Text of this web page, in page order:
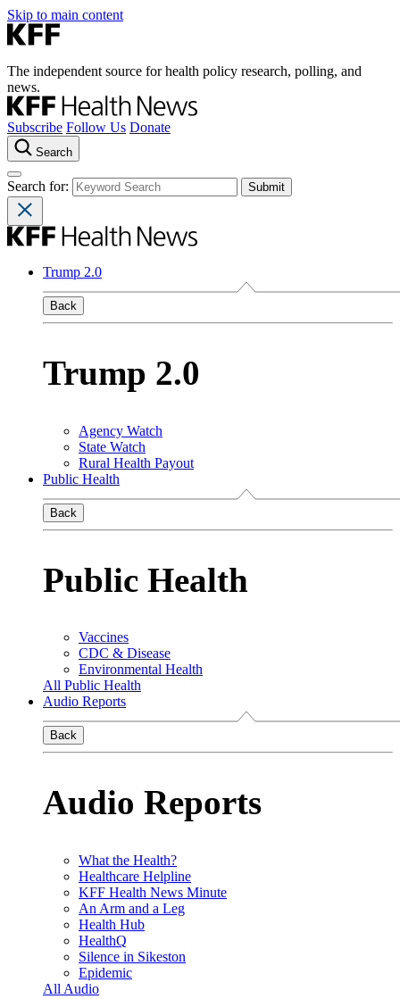
Skip to main content
The independent source for health policy research, polling, and
news.
Subscribe Follow Us Donate
Search
Search for:
Trump 2.0
Back
Trump 2.0
Agency Watch
State Watch
Rural Health Payout
Public Health
Back
Public Health
Vaccines
CDC & Disease
Environmental Health
All Public Health
Audio Reports
Back
Audio Reports
What the Health?
Healthcare Helpline
KFF Health News Minute
An Arm and a Leg
Health Hub
HealthQ
Silence in Sikeston
Epidemic
All Audio